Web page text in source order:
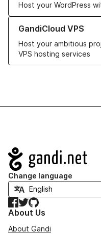
Host your WordPress
GandiCloud VPS
Host your ambitious
VPS hosting services
Learn more about
Navigation
Change language
Facebook
TwitterGitHub
About Us
About Gandi